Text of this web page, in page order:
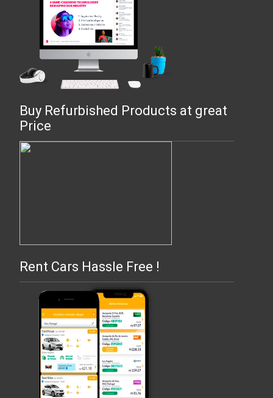
Buy Refurbished Products at great
Price
Rent Cars Hassle Free !